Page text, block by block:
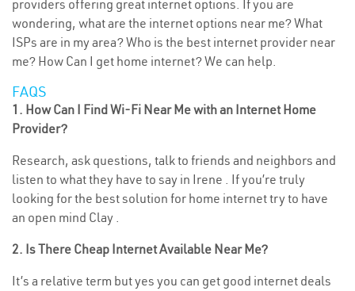
providers offering great internet options. If you are
wondering, what are the internet options near me? What
ISPs are in my area? Who is the best internet provider near
me? How Can I get home internet? We can help.
FAQS
1. How Can I Find Wi-Fi Near Me with an Internet Home
Provider?
Research, ask questions, talk to friends and neighbors and
listen to what they have to say in Irene . If you’re truly
looking for the best solution for home internet try to have
an open mind Clay .
2. Is There Cheap Internet Available Near Me?
It’s a relative term but yes you can get good internet deals